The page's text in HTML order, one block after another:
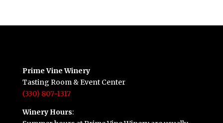
Prime Vine Winery
Tasting Room & Event Center
(330) 807-1317
Winery Hours: